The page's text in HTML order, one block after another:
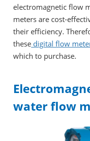
electromagnetic flow
meters are cost-
their efficiency.
these digital flow
which to purchase.
water flow